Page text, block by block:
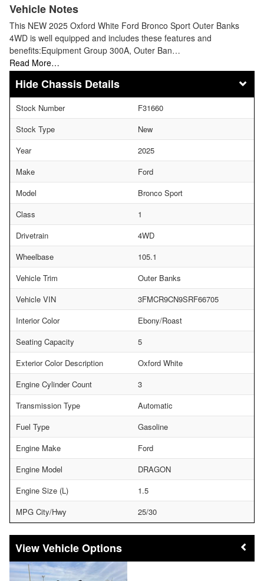
Vehicle Notes
This NEW 2025 Oxford White Ford Bronco Sport Outer Banks
4WD is well equipped and includes these features and
benefits:Equipment Group 300A, Outer Ban…
Read More…
Chassis Details
Stock Number
F31660
Stock Type
New
Year
2025
Make
Ford
Model
Bronco Sport
Class
1
Drivetrain
4WD
Wheelbase
105.1
Vehicle Trim
Outer Banks
Vehicle VIN
3FMCR9CN9SRF66705
Interior Color
Ebony/Roast
Seating Capacity
5
Exterior Color Description
Oxford White
Engine Cylinder Count
3
Transmission Type
Automatic
Fuel Type
Gasoline
Engine Make
Ford
Engine Model
DRAGON
Engine Size (L)
1.5
MPG City/Hwy
25/30
Vehicle Options